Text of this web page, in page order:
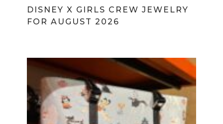
DISNEY X GIRLS CREW JEWELRY
FOR AUGUST 2026